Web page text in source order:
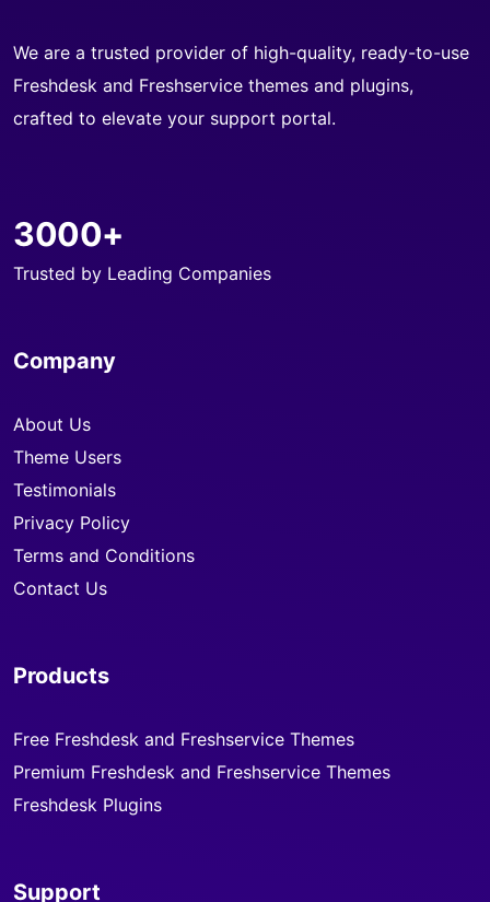
We are a trusted provider of high-quality, ready-to-use
Freshdesk and Freshservice themes and plugins,
crafted to elevate your support portal.
3000+
Trusted by Leading Companies
Company
About Us
Theme Users
Testimonials
Privacy Policy
Terms and Conditions
Contact Us
Products
Free Freshdesk and Freshservice Themes
Premium Freshdesk and Freshservice Themes
Freshdesk Plugins
Support